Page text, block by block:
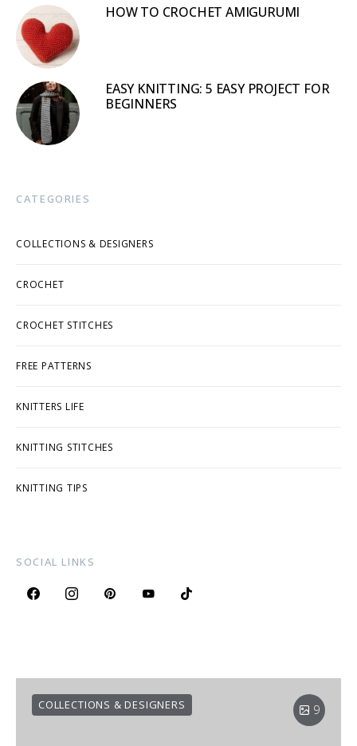
HOW TO CROCHET AMIGURUMI
EASY KNITTING: 5 EASY PROJECT FOR
BEGINNERS
CATEGORIES
COLLECTIONS & DESIGNERS
CROCHET
CROCHET STITCHES
FREE PATTERNS
KNITTERS LIFE
KNITTING STITCHES
KNITTING TIPS
SOCIAL LINKS
9
COLLECTIONS & DESIGNERS